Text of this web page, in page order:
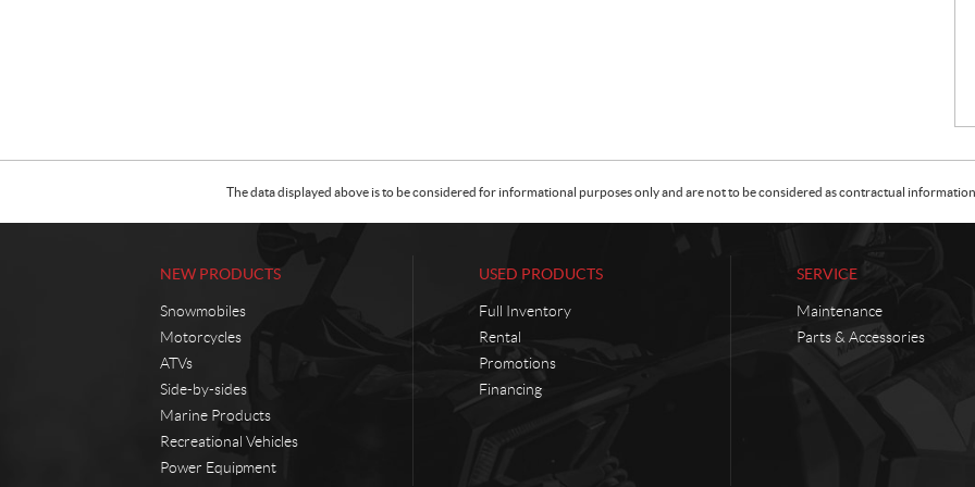
The data displayed above is to be considered for informational purposes only and are not to be considered as contractual
NEW PRODUCTS
Snowmobiles
Motorcycles
ATVs
Side-by-sides
Marine Products
Recreational Vehicles
Power Equipment
USED PRODUCTS
Full Inventory
Rental
Promotions
Financing
SERVICE
Maintenance
Parts & Accessories